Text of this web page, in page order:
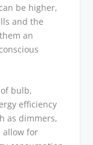
be higher,
and the
an
bulb,
efficiency
as dimmers,
allow for